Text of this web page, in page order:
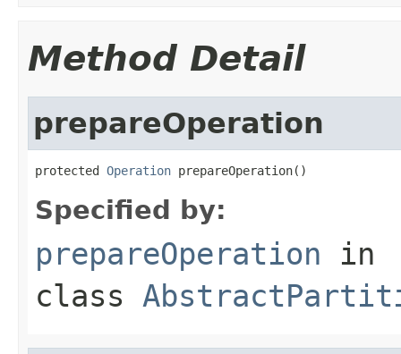
Method Detail
prepareOperation
protected Operation prepareOperation()
Specified by:
prepareOperation in
class